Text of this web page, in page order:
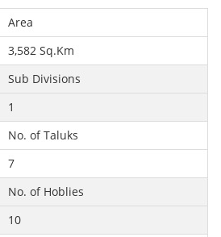
Area
3,582 Sq.Km
Sub Divisions
1
No. of Taluks
7
No. of Hoblies
10